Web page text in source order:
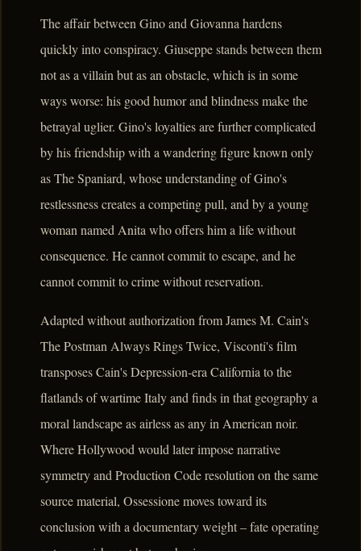
The affair between Gino and Giovanna hardens
quickly into conspiracy. Giuseppe stands between them
not as a villain but as an obstacle, which is in some
ways worse: his good humor and blindness make the
betrayal uglier. Gino's loyalties are further complicated
by his friendship with a wandering figure known only
as The Spaniard, whose understanding of Gino's
restlessness creates a competing pull, and by a young
woman named Anita who offers him a life without
consequence. He cannot commit to escape, and he
cannot commit to crime without reservation.
Adapted without authorization from James M. Cain's
The Postman Always Rings Twice, Visconti's film
transposes Cain's Depression-era California to the
flatlands of wartime Italy and finds in that geography a
moral landscape as airless as any in American noir.
Where Hollywood would later impose narrative
symmetry and Production Code resolution on the same
source material, Ossessione moves toward its
conclusion with a documentary weight – fate operating